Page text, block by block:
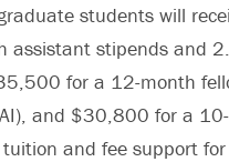
students will
assistant stipends and
for a 12-month
and $30,800 for a
and fee support for